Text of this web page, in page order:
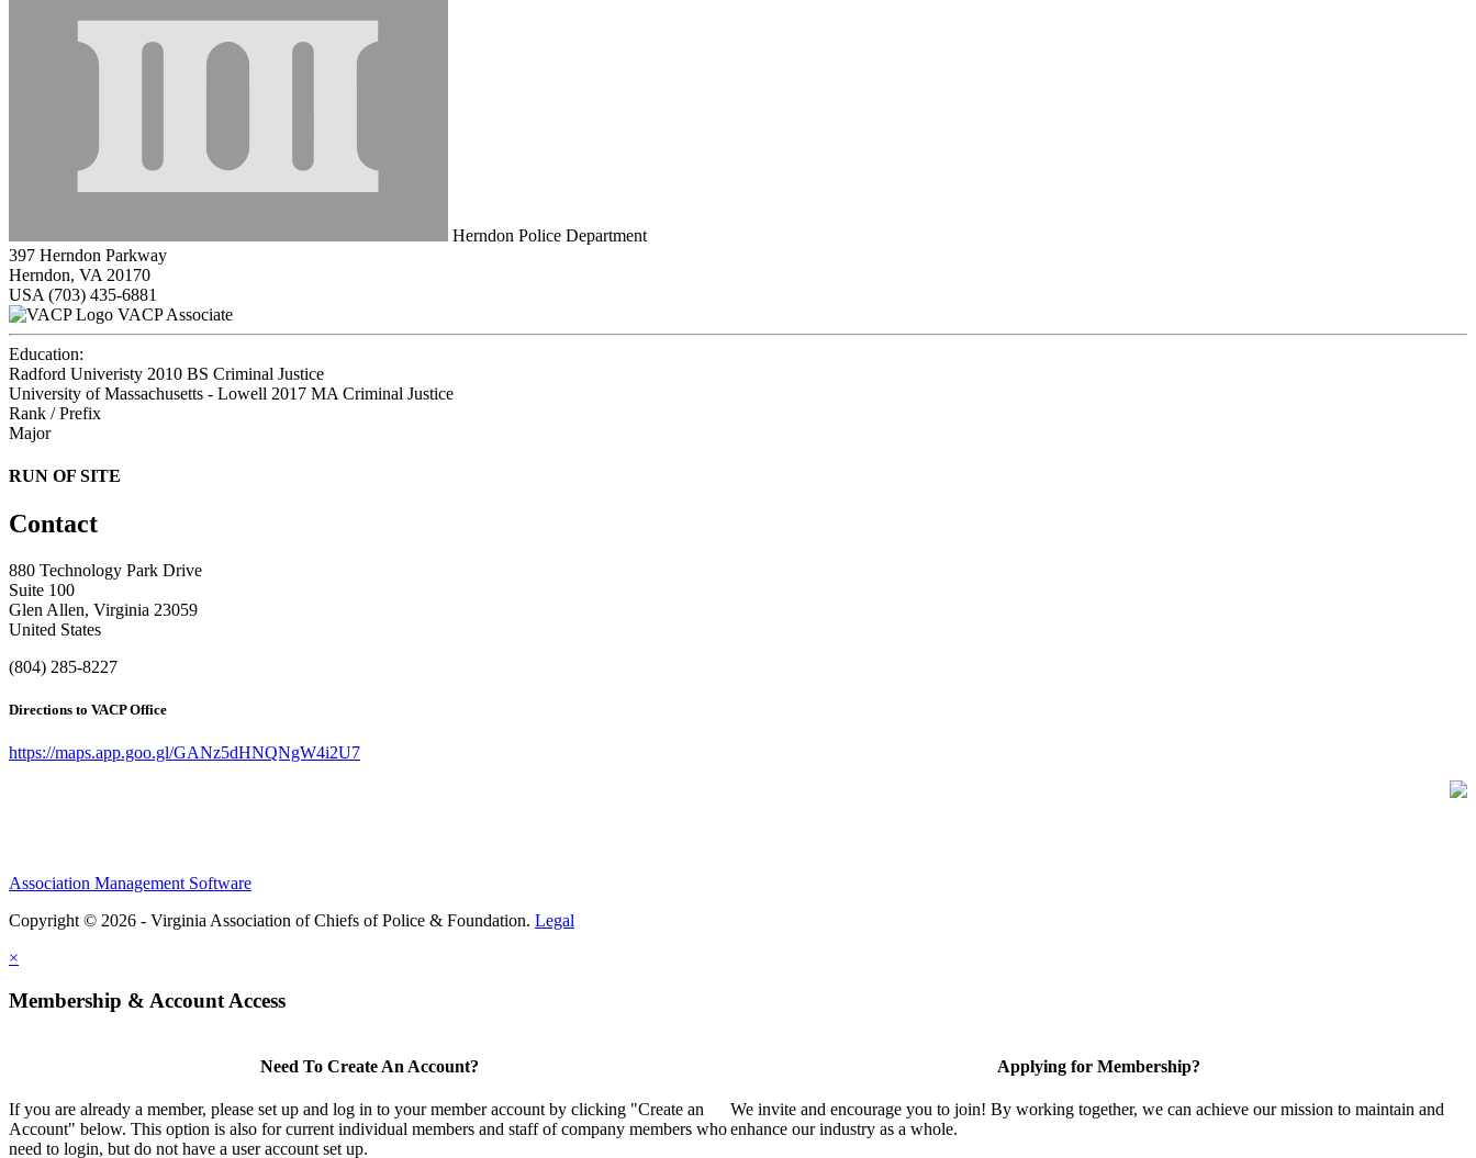
Herndon Police Department
397 Herndon Parkway
Herndon, VA 20170
USA (703) 435-6881
VACP Associate
Education:
Radford Univeristy 2010 BS Criminal Justice
University of Massachusetts - Lowell 2017 MA Criminal Justice
Rank / Prefix
Major
RUN OF SITE
Contact
880 Technology Park Drive
Suite 100
Glen Allen, Virginia 23059
United States
(804) 285-8227
Directions to VACP Office
https://maps.app.goo.gl/GANz5dHNQNgW4i2U7
Association Management Software
Copyright © 2026 - Virginia Association of Chiefs of Police & Foundation. Legal
×
Membership & Account Access
Need To Create An Account?
If you are already a member, please set up and log in to your member account by clicking "Create an
Account" below. This option is also for current individual members and staff of company members who
need to login, but do not have a user account set up.
Applying for Membership?
We invite and encourage you to join! By working together, we can achieve our mission to maintain and
enhance our industry as a whole.